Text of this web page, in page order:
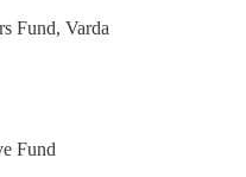
Fund, Varda
Fund